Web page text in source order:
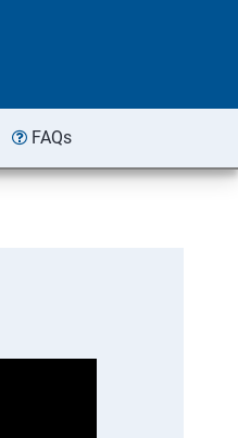
FAQs